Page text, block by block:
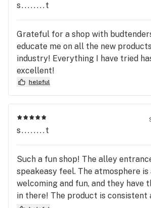
s........t
Grateful for a shop with
educate me on all the new
industry! Everything I have tried
excellent!
helpful
s........t
Such a fun shop! The alley
speakeasy feel. The atmosphere is
welcoming and fun, and they have
in there! The product is consistent